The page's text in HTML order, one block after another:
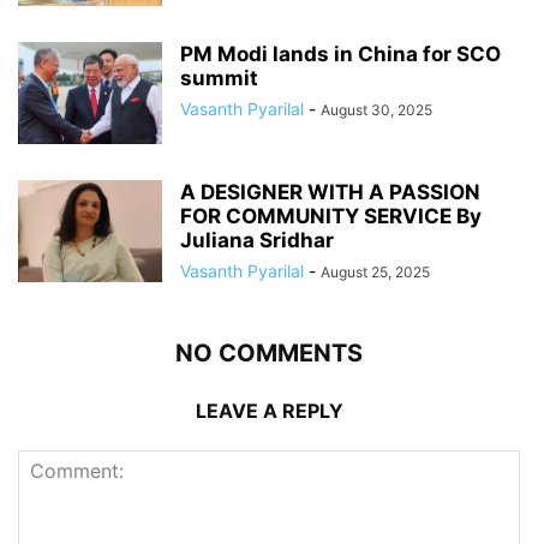
PM Modi lands in China for SCO
summit
Vasanth Pyarilal - August 30, 2025
A DESIGNER WITH A PASSION
FOR COMMUNITY SERVICE By
Juliana Sridhar
Vasanth Pyarilal - August 25, 2025
NO COMMENTS
LEAVE A REPLY